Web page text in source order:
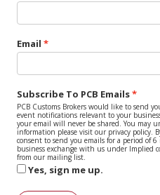
Email
Subscribe To PCB Emails
PCB Customs Brokers would like to send
event notifications relevant to your
your email will never be shared. You may
information please visit our privacy policy.
consent to send you emails for a period of
business exchange with us under Implied
from our mailing list.
Yes, sign me up.